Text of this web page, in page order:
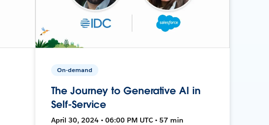
On-demand
The Journey to Generative AI in
Self-Service
April 30, 2024 • 06:00 PM UTC • 57 min